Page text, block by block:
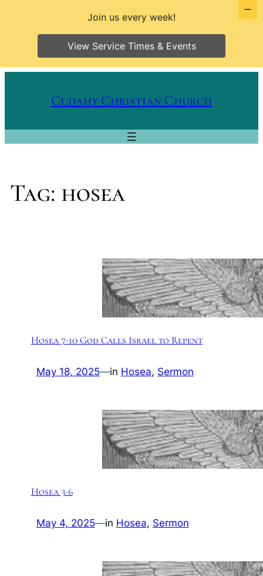
Cudahy Christian Church
Tag: hosea
Hosea 7-10 God Calls Israel to Repent
May 18, 2025—in Hosea, Sermon
Hosea 3-6
May 4, 2025—in Hosea, Sermon
Join us every week!
View Service Times & Events